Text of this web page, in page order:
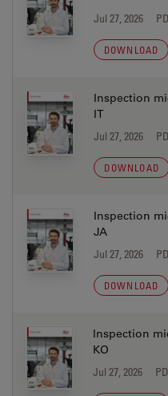
Jul 27, 2026
DOWNLOAD
Inspection
IT
Jul 27, 2026
DOWNLOAD
Inspection
JA
Jul 27, 2026
DOWNLOAD
Inspection
KO
Jul 27, 2026